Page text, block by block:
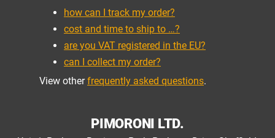
how can I track my order?
cost and time to ship to …?
are you VAT registered in the EU?
can I collect my order?
View otherfrequently asked questions.
PIMORONI LTD.